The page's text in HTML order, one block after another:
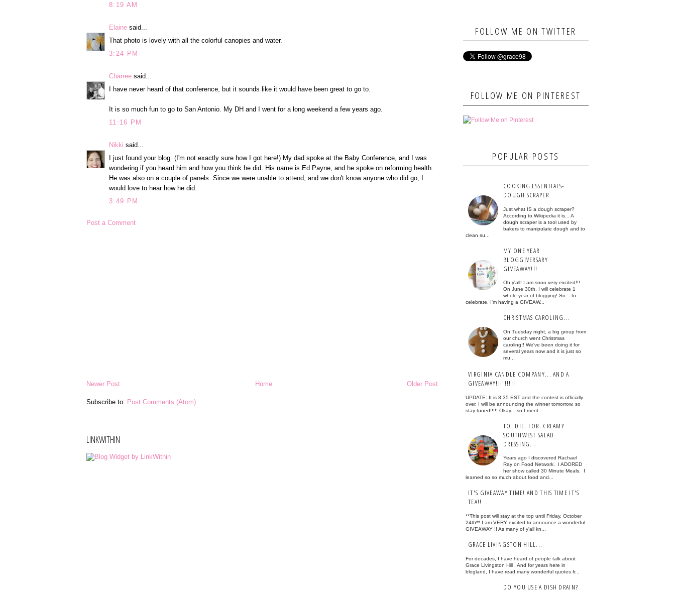
8:19 AM
Elaine said...
That photo is lovely with all the colorful canopies and water.
3:24 PM
Charree said...
I have never heard of that conference, but it sounds like it would have been great to go to.
It is so much fun to go to San Antonio. My DH and I went for a long weekend a few years ago.
11:16 PM
Nikki said...
I just found your blog. (I'm not exactly sure how I got here!) My dad spoke at the Baby Conference, and I was
wondering if you heard him and how you think he did. His name is Ed Payne, and he spoke on reforming health.
He was also on a couple of panels. Since we were unable to attend, and we don't know anyone who did go, I
would love to hear how he did.
3:49 PM
Post a Comment
Newer Post Older Post
Home
Subscribe to: Post Comments (Atom)
LINKWITHIN
FOLLOW ME ON TWITTER
FOLLOW ME ON PINTEREST
POPULAR POSTS
COOKING ESSENTIALS-
DOUGH SCRAPER
Just what IS a dough scraper?
According to Wikipedia it is... A
dough scraper is a tool used by
bakers to manipulate dough and to
clean su...
MY ONE YEAR
BLOGGIVERSARY
GIVEAWAY!!!
Oh y'all! I am sooo very excited!!!
On June 30th, I will celebrate 1
whole year of blogging! So... to
celebrate, I'm having a GIVEAW...
CHRISTMAS CAROLING...
On Tuesday night, a big group from
our church went Christmas
caroling!! We've been doing it for
several years now and it is just so
mu...
VIRGINIA CANDLE COMPANY... AND A
GIVEAWAY!!!!!!!!!
UPDATE: It is 8:35 EST and the contest is officially
over. I will be announcing the winner tomorrow, so
stay tuned!!!!! Okay... so I ment...
TO. DIE. FOR. CREAMY
SOUTHWEST SALAD
DRESSING...
Years ago I discovered Rachael
Ray on Food Network. I ADORED
her show called 30 Minute Meals. I
learned so so much about food and...
IT'S GIVEAWAY TIME! AND THIS TIME IT'S
TEA!!
**This post will stay at the top until Friday, October
24th** I am VERY excited to announce a wonderful
GIVEAWAY !! As many of y'all kn...
GRACE LIVINGSTON HILL...
For decades, I have heard of people talk about
Grace Livingston Hill . And for years here in
blogland, I have read many wonderful quotes fr...
DO YOU USE A DISH DRAIN?